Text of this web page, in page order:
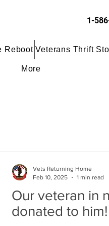
1-
Reboot Veterans Thrift
More
Our veteran in
donated to him!
Vets Returning Home
Feb 10, 2025
1 min read